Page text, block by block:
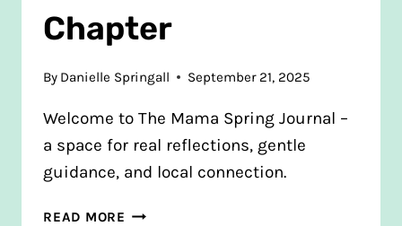
Chapter
By Danielle Springall September 21, 2025
Welcome to The Mama Spring Journal –
a space for real reflections, gentle
guidance, and local connection.
READ MORE FROM